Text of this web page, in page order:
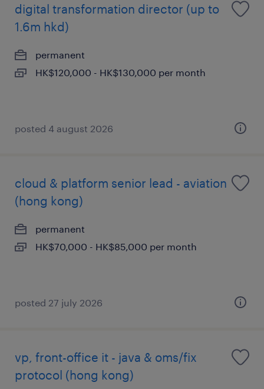
digital transformation director (up to
1.6m hkd)
permanent
HK$120,000 - HK$130,000 per month
posted 4 august 2026
cloud & platform senior lead - aviation
(hong kong)
permanent
HK$70,000 - HK$85,000 per month
posted 27 july 2026
vp, front-office it - java & oms/fix
protocol (hong kong)